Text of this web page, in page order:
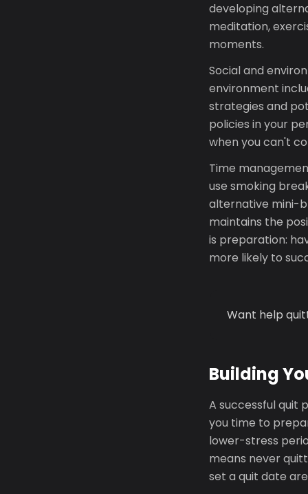
developing
meditation,
moments.
Social and
environment
strategies and
policies in your
when you can't
Time
use smoking
alternative mini-
maintains the
is preparation:
more likely to
Want help
Building
A successful quit
you time to
lower-stress
means never
set a quit date